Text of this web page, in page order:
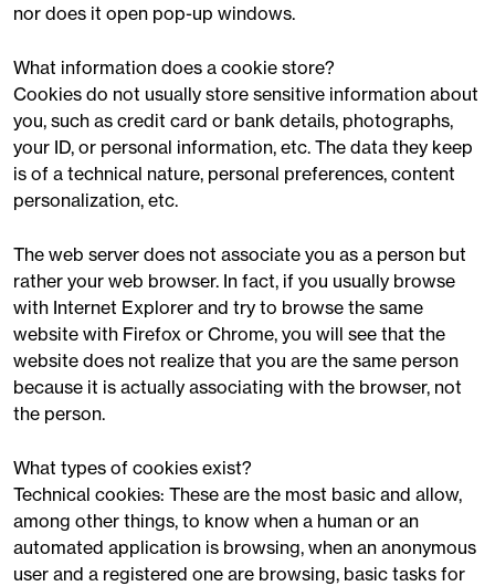
nor does it open pop-up windows.
What information does a cookie store?
Cookies do not usually store sensitive information about
you, such as credit card or bank details, photographs,
your ID, or personal information, etc. The data they keep
is of a technical nature, personal preferences, content
personalization, etc.
The web server does not associate you as a person but
rather your web browser. In fact, if you usually browse
with Internet Explorer and try to browse the same
website with Firefox or Chrome, you will see that the
website does not realize that you are the same person
because it is actually associating with the browser, not
the person.
What types of cookies exist?
Technical cookies: These are the most basic and allow,
among other things, to know when a human or an
automated application is browsing, when an anonymous
user and a registered one are browsing, basic tasks for